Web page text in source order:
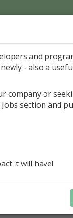
is
maintain
statements,
data fast
and
- also a
company or
section and
it will have!